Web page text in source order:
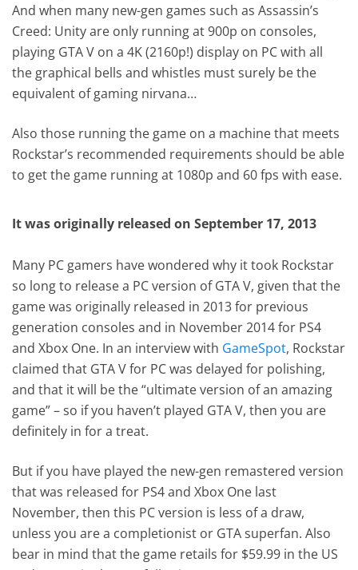
And when many new-gen games such as Assassin’s
Creed: Unity are only running at 900p on consoles,
playing GTA V on a 4K (2160p!) display on PC with all
the graphical bells and whistles must surely be the
equivalent of gaming nirvana…
Also those running the game on a machine that meets
Rockstar’s recommended requirements should be able
to get the game running at 1080p and 60 fps with ease.
It was originally released on September 17, 2013
Many PC gamers have wondered why it took Rockstar
so long to release a PC version of GTA V, given that the
game was originally released in 2013 for previous
generation consoles and in November 2014 for PS4
and Xbox One. In an interview with GameSpot, Rockstar
claimed that GTA V for PC was delayed for polishing,
and that it will be the “ultimate version of an amazing
game” – so if you haven’t played GTA V, then you are
definitely in for a treat.
But if you have played the new-gen remastered version
that was released for PS4 and Xbox One last
November, then this PC version is less of a draw,
unless you are a completionist or GTA superfan. Also
bear in mind that the game retails for $59.99 in the US